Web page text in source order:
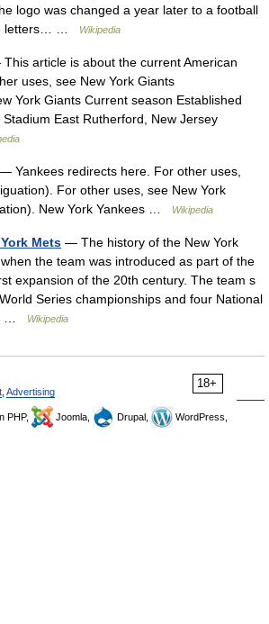
logo was changed a year later to a football
letters… …
Wikipedia
article is about the current American
uses, see New York Giants
York Giants Current season Established
East Rutherford, New Jersey
— Yankees redirects here. For other uses,
For other uses, see New York
New York Yankees …
Wikipedia
Mets — The history of the New York
the team was introduced as part of the
expansion of the 20th century. The team s
Series championships and four National
…
Wikipedia
18+
Advertising
PHP, Joomla, Drupal,
WordPress,